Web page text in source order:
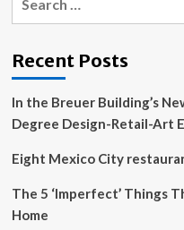
opine
restaurant
design
Recent Posts
In the Breuer Building’s
Degree Design-Retail-Art
Eight Mexico City
The 5 ‘Imperfect’ Things
Home